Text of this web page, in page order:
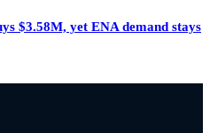
$3.58M, yet ENA demand stays